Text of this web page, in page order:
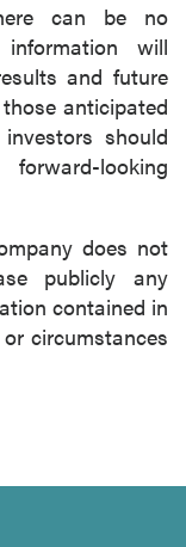
can be no
will
and future
anticipated
should
looking
does not
publicly any
contained in
circumstances